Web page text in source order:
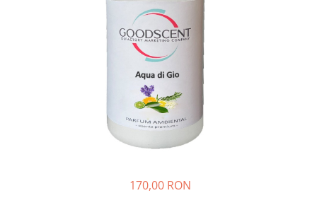
170,00 RON